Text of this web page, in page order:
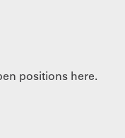
positions here.